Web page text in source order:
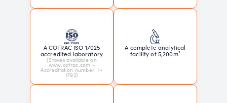
A COFRAC ISO 17025
accredited laboratory
(Staves available on
www.cofrac.com -
Accreditation number: 1-
1793)
A complete analytical
facility of 5,200m²